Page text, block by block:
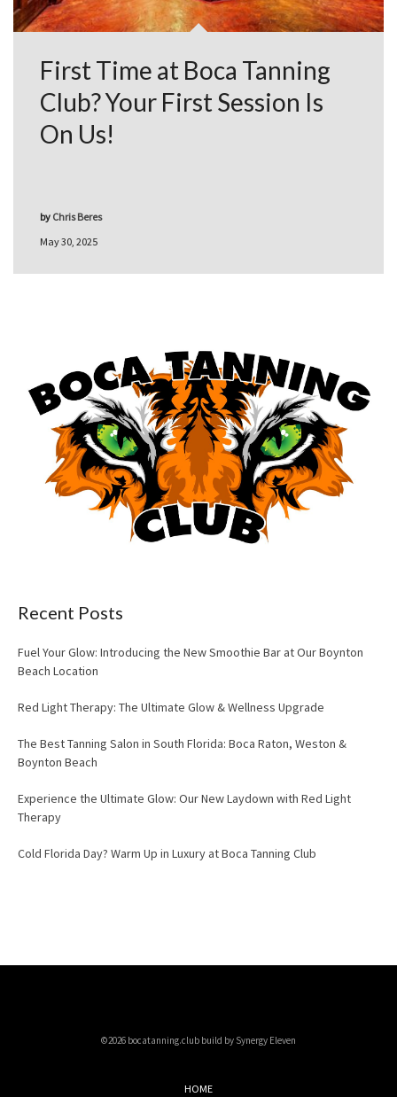
First Time at Boca Tanning
Club? Your First Session Is
On Us!
May 30, 2025
by Chris Beres
Recent Posts
Fuel Your Glow: Introducing the New Smoothie Bar at Our Boynton
Beach Location
Red Light Therapy: The Ultimate Glow & Wellness Upgrade
The Best Tanning Salon in South Florida: Boca Raton, Weston &
Boynton Beach
Experience the Ultimate Glow: Our New Laydown with Red Light
Therapy
Cold Florida Day? Warm Up in Luxury at Boca Tanning Club
©2026 bocatanning.club build by Synergy Eleven
HOME